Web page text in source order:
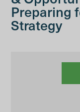
Preparing
Strategy